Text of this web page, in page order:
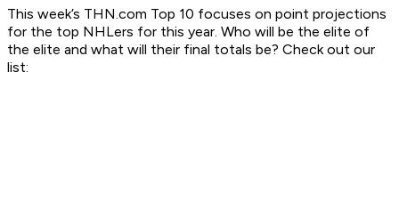
This week’s THN.com Top 10 focuses on point projections
for the top NHLers for this year. Who will be the elite of
the elite and what will their final totals be? Check out our
list: